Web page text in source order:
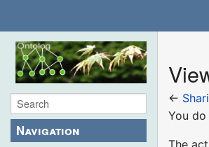
Navigation
←
You
The